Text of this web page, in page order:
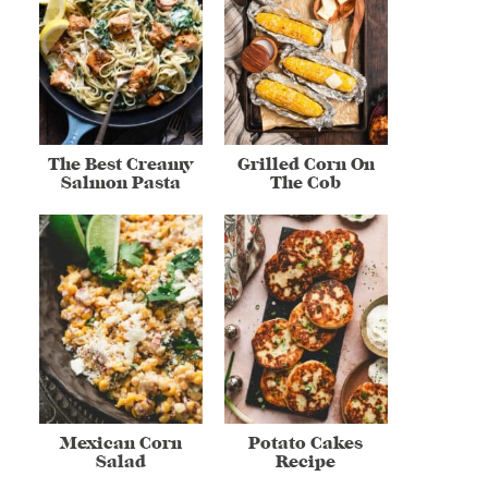
The Best Creamy
Salmon Pasta
Grilled Corn On
The Cob
Mexican Corn
Salad
Potato Cakes
Recipe